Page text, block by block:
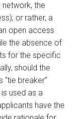
the
or rather, a
open access
the absence of
for the specific
should the
breaker”
used as a
have the